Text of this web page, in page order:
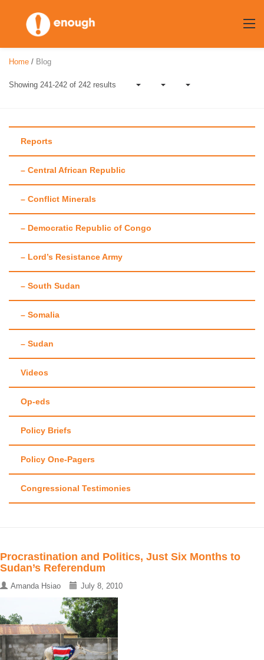
content
Author:Amanda
Hsiao
Home / Blog
Showing 241-242 of 242 results
Reports
– Central African Republic
– Conflict Minerals
– Democratic Republic of Congo
– Lord’s Resistance Army
– South Sudan
– Somalia
– Sudan
Videos
Op-eds
Policy Briefs
Policy One-Pagers
Congressional Testimonies
Procrastination and Politics, Just Six Months to
Sudan’s Referendum
Amanda Hsiao July 8, 2010